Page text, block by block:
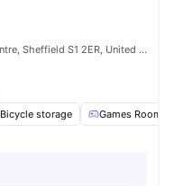
Star Residence, York St, Sheffield City Centre, Sheffield S1 2ER, United Kingdom
Bicycle storage Games Room